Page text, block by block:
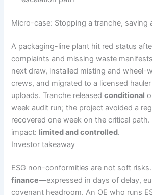
Micro-case: Stopping a tranche, saving
A packaging-line plant hit red status
complaints and missing waste
next draw, installed misting and wheel-
crews, and migrated to a licensed
uploads. Tranche releasedconditional
week audit run; the project avoided a
recovered one week on the critical path.
impact: limited and controlled.
Investor takeaway
ESG non-conformities are not soft
finance—expressed in days of delay,
covenant headroom. An OE who runs